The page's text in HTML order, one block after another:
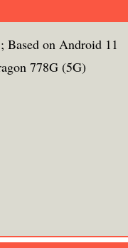
Based on Android 11
778G (5G)